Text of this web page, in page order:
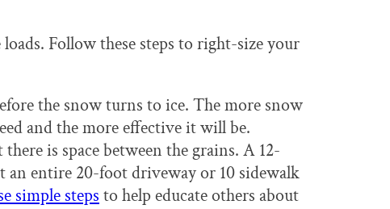
Follow these steps to right-size your
the snow turns to ice. The more snow
and the more effective it will be.
is space between the grains. A 12-
an entire 20-foot driveway or 10 sidewalk
simple steps to help educate others about